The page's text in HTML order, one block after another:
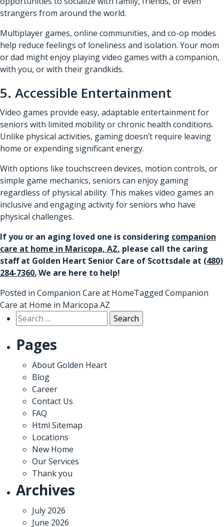
strangers from around the world.
Multiplayer games, online communities, and co-op modes
help reduce feelings of loneliness and isolation. Your mom
or dad might enjoy playing video games with a companion,
with you, or with their grandkids.
5. Accessible Entertainment
Video games provide easy, adaptable entertainment for
seniors with limited mobility or chronic health conditions.
Unlike physical activities, gaming doesn’t require leaving
home or expending significant energy.
With options like touchscreen devices, motion controls, or
simple game mechanics, seniors can enjoy gaming
regardless of physical ability. This makes video games an
inclusive and engaging activity for seniors who have
physical challenges.
If you or an aging loved one is considering companion
care at home in Maricopa, AZ, please call the caring
staff at Golden Heart Senior Care of Scottsdale at (480)
284-7360.We are here to help!
Posted in Companion Care at HomeTagged Companion
Care at Home in Maricopa AZ
Search
for:
Pages
About Golden Heart
Blog
Career
Contact Us
FAQ
Html Sitemap
Locations
New Home
Our Services
Thank you
Archives
July 2026
June 2026